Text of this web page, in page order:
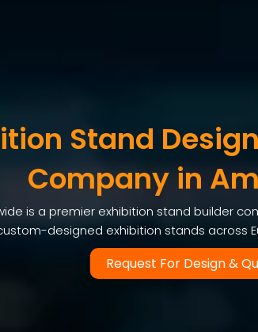
Stand
Company in
is a premier exhibition stand builder
designed exhibition stands across
Request For Design &